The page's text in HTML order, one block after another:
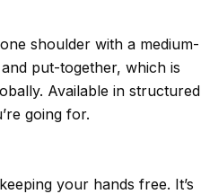
shoulder with a medium-
put-together, which is
Available in structured
going for.
your hands free. It’s